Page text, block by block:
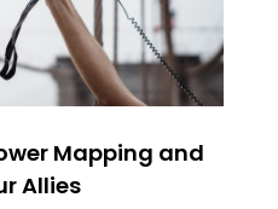
Mapping and
Allies